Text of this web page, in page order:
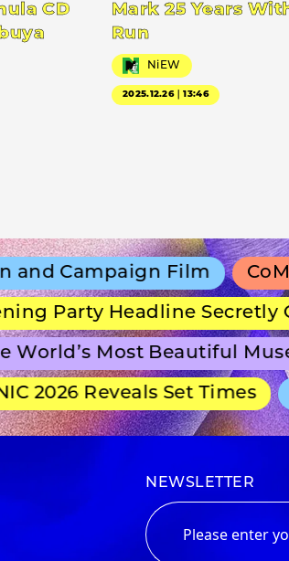
CD
Mark 25 Years
Run
NiEW
2025.12.26｜13:46
Campaign Film CoMix
Headline Secretly
Most Beautiful
2026 Reveals Set Times
NEWSLETTER